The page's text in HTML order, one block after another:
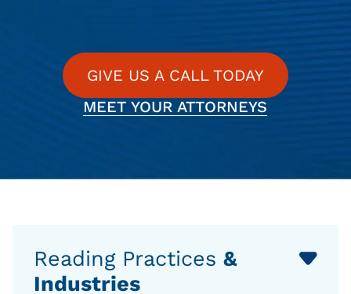
GIVE US A CALL TODAY
MEET YOUR ATTORNEYS
Reading Practices &
Industries